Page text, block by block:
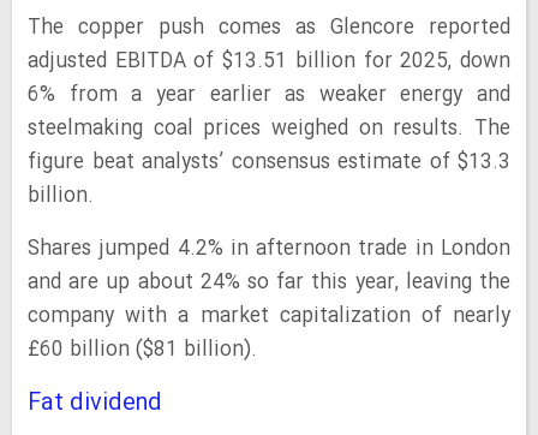
The copper push comes as Glencore reported
adjusted EBITDA of $13.51 billion for 2025, down
6% from a year earlier as weaker energy and
steelmaking coal prices weighed on results. The
figure beat analysts’ consensus estimate of $13.3
billion.
Shares jumped 4.2% in afternoon trade in London
and are up about 24% so far this year, leaving the
company with a market capitalization of nearly
£60 billion ($81 billion).
Fat dividend